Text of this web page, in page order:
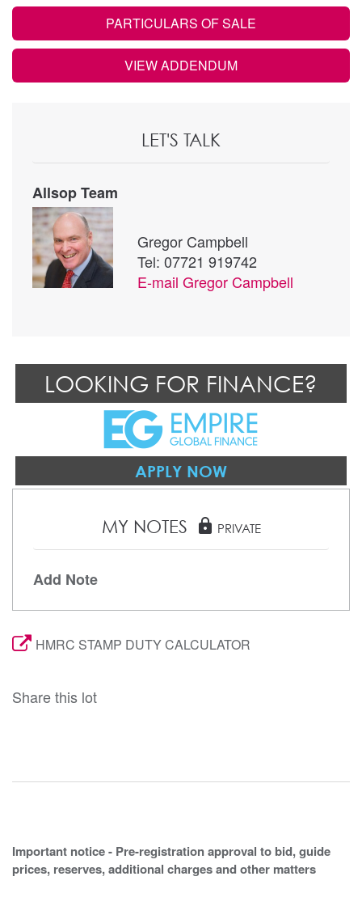
PARTICULARS OF SALE
VIEW ADDENDUM
LET'S TALK
Allsop Team
Gregor Campbell
Tel: 07721 919742
E-mail Gregor Campbell
LOOKING FOR FINANCE?
APPLY NOW
MY NOTES lock PRIVATE
Add Note
HMRC STAMP DUTY CALCULATOR
Share this lot
Important notice - Pre-registration approval to bid, guide
prices, reserves, additional charges and other matters